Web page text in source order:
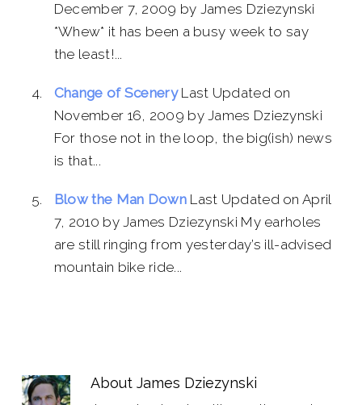
December 7, 2009 by James Dziezynski
*Whew* it has been a busy week to say
the least!...
Change of Scenery Last Updated on
November 16, 2009 by James Dziezynski
For those not in the loop, the big(ish) news
is that...
Blow the Man Down Last Updated on April
7, 2010 by James Dziezynski My earholes
are still ringing from yesterday’s ill-advised
mountain bike ride...
AboutJames Dziezynski